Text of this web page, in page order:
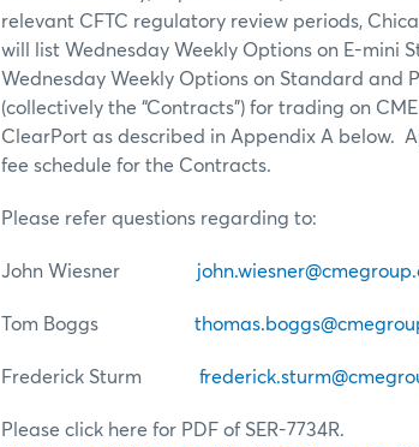
relevant CFTC regulatory review periods,
will list Wednesday Weekly Options on E-mini
Wednesday Weekly Options on Standard and
(collectively the “Contracts”) for trading on
ClearPort as described in Appendix A below.
fee schedule for the Contracts.
Please refer questions regarding to:
John Wiesner
Tom Boggs
Frederick Sturm
Please click here for PDF of SER-7734R.